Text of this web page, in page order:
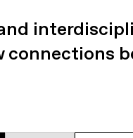
connections